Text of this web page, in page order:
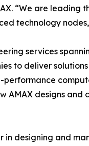
“We are leading
technology
services
to deliver
AMAX designs
in designing and